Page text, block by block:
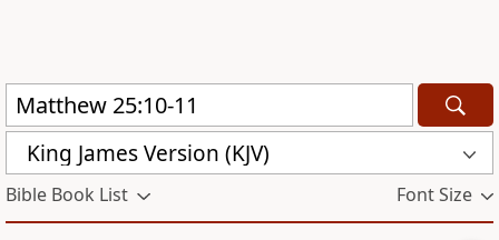
King James Version (KJV)
Bible Book List Font Size